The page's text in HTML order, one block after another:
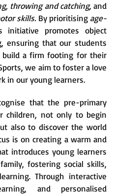
throwing and catching, and
skills.By prioritising age-
initiative promotes object
ensuring that our students
a firm footing for their
we aim to foster a love
in our young learners.
that the pre-primary
children, not only to begin
also to discover the world
is on creating a warm and
introduces young learners
fostering social skills,
Through interactive
and personalised